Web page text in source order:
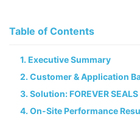
Table of Contents
1. Executive Summary
2. Customer & Application
3. Solution: FOREVER
4. On-Site Performance